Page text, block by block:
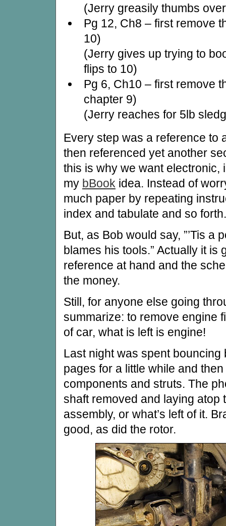
(Jerry greasily thumbs
Pg 12, Ch8 – first remove
10)
(Jerry gives up trying to
flips to 10)
Pg 6, Ch10 – first remove
chapter 9)
(Jerry reaches for 5lb
Every step was a reference to
then referenced yet another
this is why we want electronic,
my bBook idea. Instead of
much paper by repeating
index and tabulate and so forth.
But, as Bob would say, ”’Tis a
blames his tools.” Actually it is
reference at hand and the
the money.
Still, for anyone else going
summarize: to remove engine
of car, what is left is engine!
Last night was spent
pages for a little while and
components and struts. The
shaft removed and laying atop
assembly, or what’s left of it.
good, as did the rotor.